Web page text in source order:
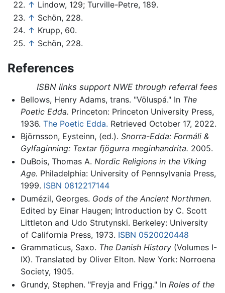
↑ Lindow, 129; Turville-Petre, 189.
↑ Schön, 228.
↑ Krupp, 60.
↑ Schön, 228.
References
ISBN links support NWE through referral fees
Bellows, Henry Adams, trans. "Völuspá." In The
Poetic Edda. Princeton: Princeton University Press,
1936. The Poetic Edda. Retrieved October 17, 2022.
Björnsson, Eysteinn, (ed.). Snorra-Edda: Formáli &
Gylfaginning: Textar fjögurra meginhandrita. 2005.
DuBois, Thomas A. Nordic Religions in the Viking
Age. Philadelphia: University of Pennsylvania Press,
1999. ISBN 0812217144
Dumézil, Georges. Gods of the Ancient Northmen.
Edited by Einar Haugen; Introduction by C. Scott
Littleton and Udo Strutynski. Berkeley: University
of California Press, 1973. ISBN 0520020448
Grammaticus, Saxo. The Danish History(Volumes I-
IX). Translated by Oliver Elton. New York: Norroena
Society, 1905.
Grundy, Stephen. "Freyja and Frigg." In Roles of the